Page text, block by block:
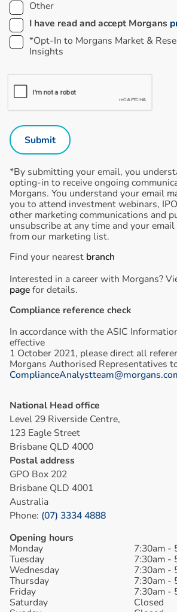
Other
I have read and accept Morgans
*Opt-In to Morgans Market &
Insights
*By submitting your email, you
opting-in to receive ongoing
Morgans. You understand your email
you to attend investment webinars,
other marketing communications and
unsubscribe at any time and your
from our marketing list.
Find your nearest branch
Interested in a career with Morgans?
pagefor details.
Compliance reference check
In accordance with the ASIC
effective
1 October 2021, please direct all
Morgans Authorised Representatives
National Head office
Level 29 Riverside Centre,
123 Eagle Street
Brisbane QLD 4000
Postal address
GPO Box 202
Brisbane QLD 4001
Australia
Phone: (07) 3334 4888
Opening hours
Monday
7:30am -
Tuesday
7:30am -
Wednesday
7:30am -
Thursday
7:30am -
Friday
7:30am -
Saturday
Closed